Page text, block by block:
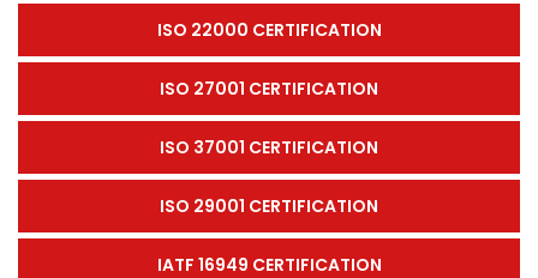
ISO 22000 CERTIFICATION
ISO 27001 CERTIFICATION
ISO 37001 CERTIFICATION
ISO 29001 CERTIFICATION
IATF 16949 CERTIFICATION